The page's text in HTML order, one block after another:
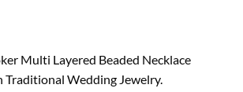
Multi Layered Beaded Necklace
Traditional Wedding Jewelry.